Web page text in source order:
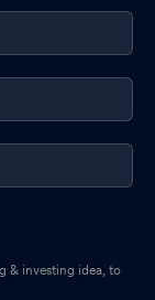
& investing idea, to